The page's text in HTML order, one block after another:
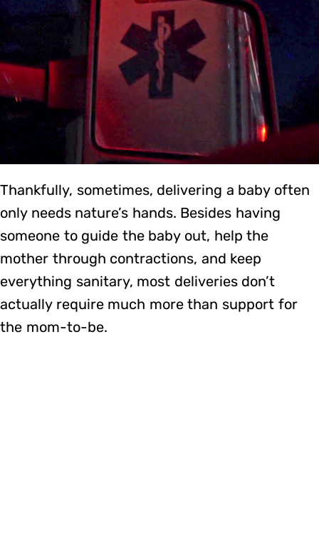
Thankfully, sometimes, delivering a baby often
only needs nature’s hands. Besides having
someone to guide the baby out, help the
mother through contractions, and keep
everything sanitary, most deliveries don’t
actually require much more than support for
the mom-to-be.